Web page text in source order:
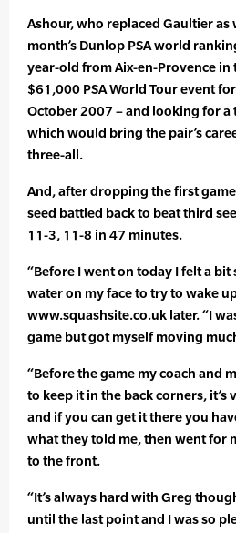
Ashour, who replaced Gaultier
month’s Dunlop PSA world
year-old from Aix-en-Provence in
$61,000 PSA World Tour event
October 2007 – and looking for a
which would bring the pair’s
three-all.
And, after dropping the first
seed battled back to beat third
11-3, 11-8 in 47 minutes.
“Before I went on today I felt a
water on my face to try to wake
www.squashsite.co.uk later. “I
game but got myself moving
“Before the game my coach and
to keep it in the back corners, it’s
and if you can get it there you
what they told me, then went for
to the front.
“It’s always hard with Greg
until the last point and I was so